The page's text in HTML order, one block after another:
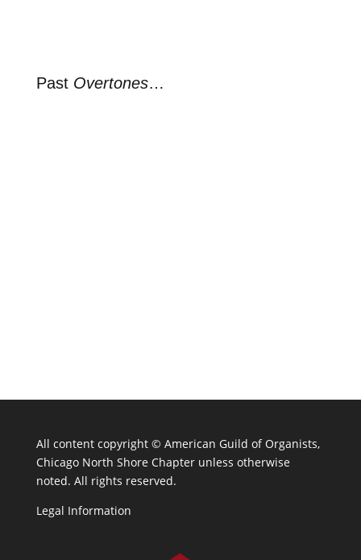
Past Overtones…
All content copyright © American Guild of Organists,
Chicago North Shore Chapter unless otherwise
noted. All rights reserved.
Legal Information